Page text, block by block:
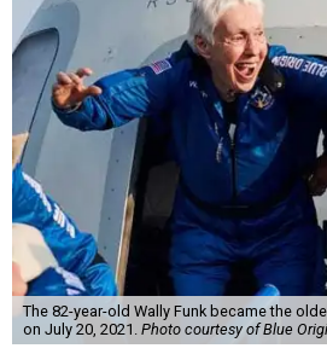
The 82-year-old Wally Funk became the
on July 20, 2021. Photo courtesy of Blue